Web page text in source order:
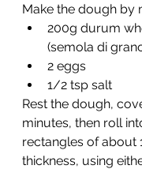
Make the dough by
200g durum
(semola di
2 eggs
1/2 tsp salt
Rest the dough,
minutes, then roll
rectangles of about
thickness, using